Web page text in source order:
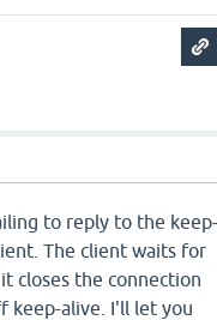
to reply to the
The client waits for
closes the connection
keep-alive. I'll let you